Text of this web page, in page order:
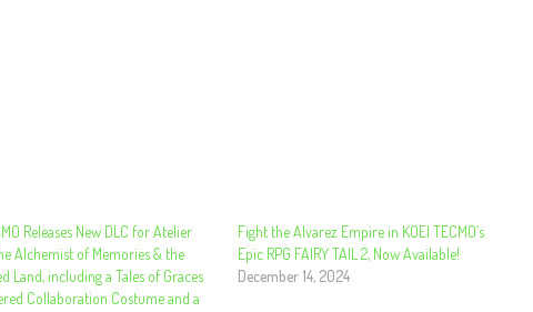
Releases New DLC for Atelier
Alchemist of Memories & the
Land, including a Tales of Graces
Collaboration Costume and a
Fight the Alvarez Empire in KOEI TECMO’s
Epic RPG FAIRY TAIL 2, Now Available!
December 14, 2024